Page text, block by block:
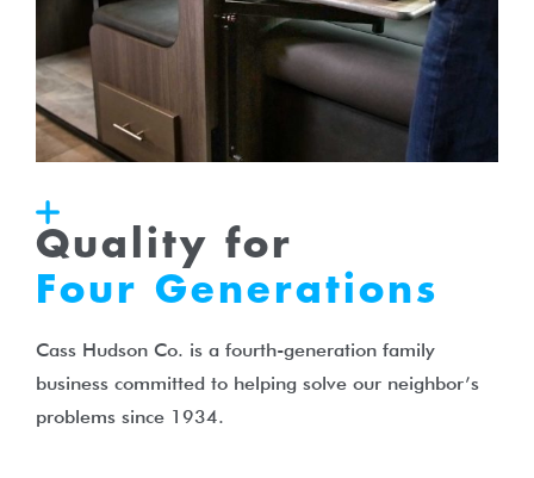
Quality for
Four Generations
Cass Hudson Co. is a fourth-generation family
business committed to helping solve our neighbor’s
problems since 1934.